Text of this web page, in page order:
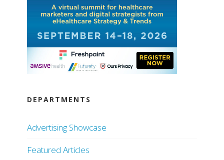
DEPARTMENTS
Advertising Showcase
Featured Articles